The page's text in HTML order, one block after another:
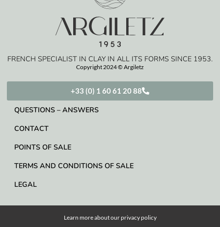
+33 (0) 1 60 61 20 88
QUESTIONS – ANSWERS
CONTACT
POINTS OF SALE
TERMS AND CONDITIONS OF SALE
LEGAL
FRENCH SPECIALIST IN CLAY IN ALL ITS FORMS SINCE 1953.
Copyright 2024 © Argiletz
Learn more about ourprivacy policy